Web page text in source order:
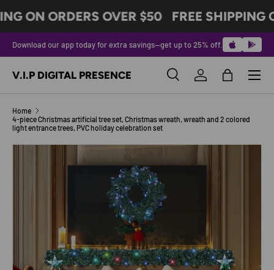
SKIP TO CONTENT
ON ORDERS OVER $50 FREE SHIPPING
Download our app today for extra savings—get up to 25% off.
V.I.P DIGITAL PRESENCE SearchLog inBag
Menu
Home
4-piece Christmas artificial tree set, Christmas wreath, wreath and 2 colored
light entrance trees, PVC holiday celebration set
SKIP TO PRODUCT INFORMATION
Image 3 is now available in gallery view